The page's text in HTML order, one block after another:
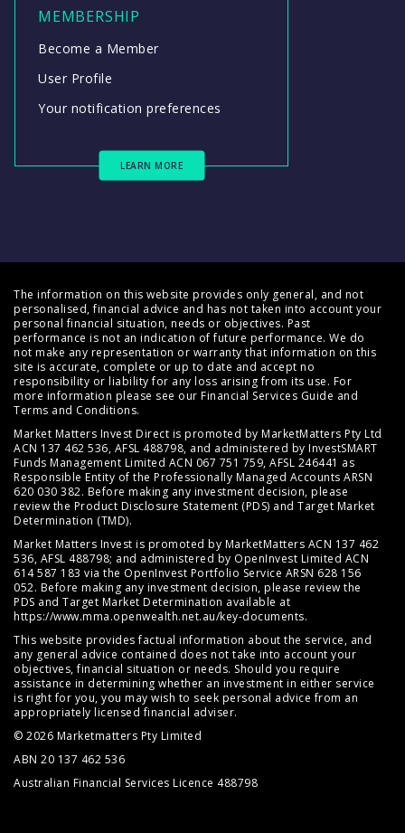
MEMBERSHIP
Become a Member
User Profile
Your notification preferences
LEARN MORE
The information on this website provides only general, and not
personalised, financial advice and has not taken into account your
personal financial situation, needs or objectives. Past
performance is not an indication of future performance. We do
not make any representation or warranty that information on this
site is accurate, complete or up to date and accept no
responsibility or liability for any loss arising from its use. For
more information please see our Financial Services Guide and
Terms and Conditions.
Market Matters Invest Direct is promoted by MarketMatters Pty Ltd
ACN 137 462 536, AFSL 488798, and administered by InvestSMART
Funds Management Limited ACN 067 751 759, AFSL 246441 as
Responsible Entity of the Professionally Managed Accounts ARSN
620 030 382. Before making any investment decision, please
review the Product Disclosure Statement (PDS) and Target Market
Determination (TMD).
Market Matters Invest is promoted by MarketMatters ACN 137 462
536, AFSL 488798; and administered by OpenInvest Limited ACN
614 587 183 via the OpenInvest Portfolio Service ARSN 628 156
052. Before making any investment decision, please review the
PDS and Target Market Determination available at
https://www.mma.openwealth.net.au/key-documents.
This website provides factual information about the service, and
any general advice contained does not take into account your
objectives, financial situation or needs. Should you require
assistance in determining whether an investment in either service
is right for you, you may wish to seek personal advice from an
appropriately licensed financial adviser.
© 2026 Marketmatters Pty Limited
ABN 20 137 462 536
Australian Financial Services Licence 488798